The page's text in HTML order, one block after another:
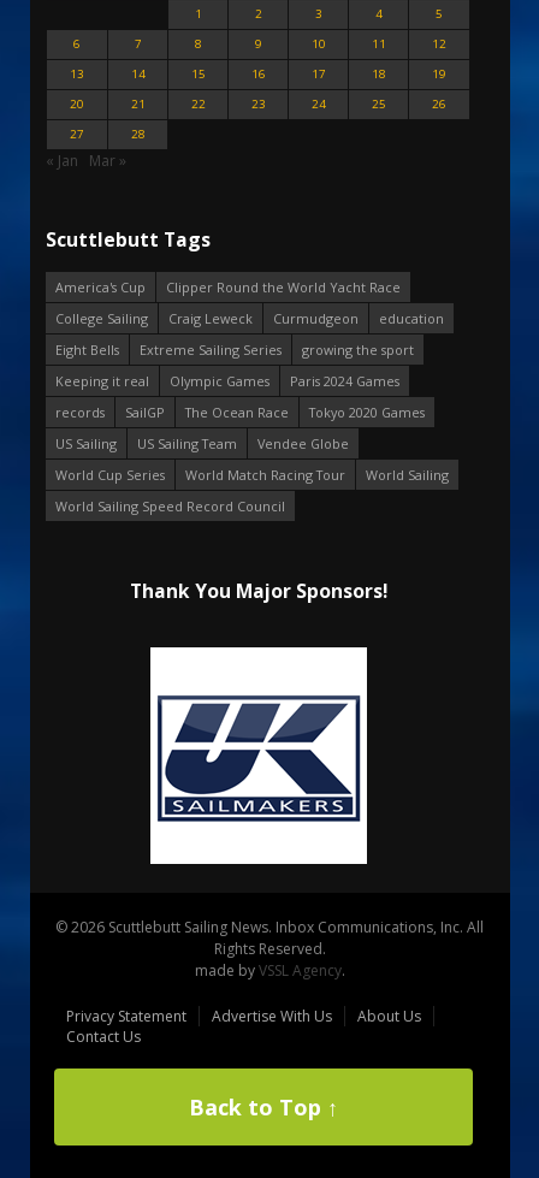
1
2 3 4
5
6
7 8 9 10 11
12
13
14 15 16 17 18
19
20
21 22 23 24 25
26
27
28
« Jan Mar »
Scuttlebutt Tags
America's Cup
Clipper Round the World Yacht Race
College Sailing
Craig Leweck Curmudgeon
education
Eight Bells
Extreme Sailing Series
growing the sport
Keeping it real
Olympic Games
Paris 2024 Games
records
SailGP The Ocean Race
Tokyo 2020 Games
US Sailing
US Sailing Team
Vendee Globe
World Cup Series
World Match Racing Tour
World Sailing
World Sailing Speed Record Council
Thank You Major Sponsors!
© 2026 Scuttlebutt Sailing News. Inbox Communications, Inc. All
Rights Reserved.
made byVSSL Agency.
Privacy Statement Advertise With Us
About Us
Contact Us
Back to Top ↑